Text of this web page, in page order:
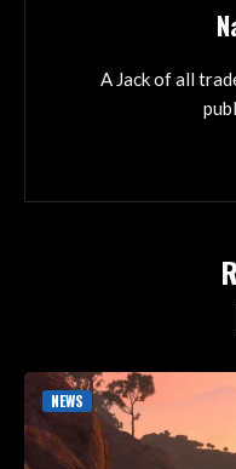
A Jack of all
NEWS